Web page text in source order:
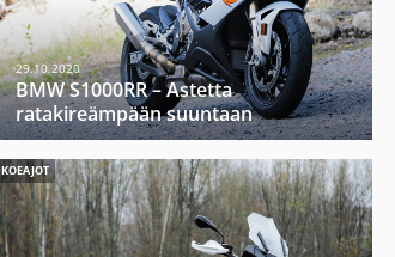
29.10.2020
BMW S1000RR – Astetta
ratakireämpään suuntaan
KOEAJOT